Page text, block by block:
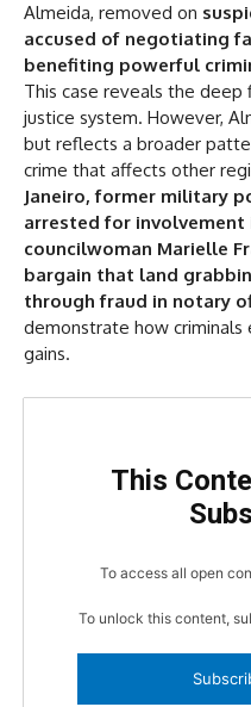
Almeida, removed on
accused of negotiating
benefiting powerful
This case reveals the
justice system. However,
but reflects a broader
crime that affects other
Janeiro, former military
arrested for
councilwoman Marielle
bargain that land
through fraud in notary
demonstrate how
gains.
This
To access all open
To unlock this content,